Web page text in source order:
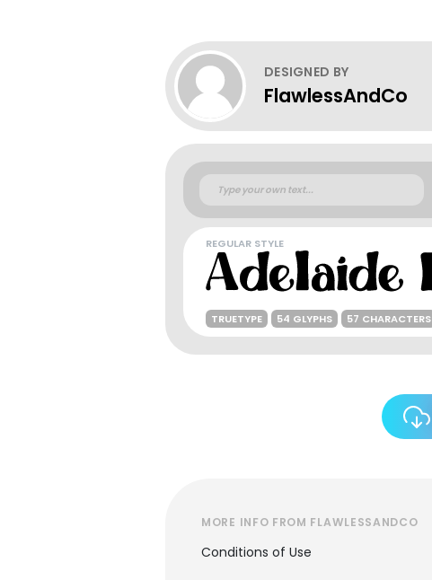
DESIGNED BY
FlawlessAndCo
REGULAR STYLE
TRUETYPE 54 GLYPHS 57 CHARACTERS
MORE INFO FROM FLAWLESSANDCO
Conditions of Use